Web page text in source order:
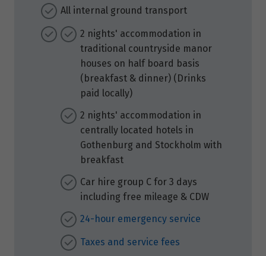
All internal ground transport
2 nights' accommodation in
traditional countryside manor
houses on half board basis
(breakfast & dinner) (Drinks
paid locally)
2 nights' accommodation in
centrally located hotels in
Gothenburg and Stockholm with
breakfast
Car hire group C for 3 days
including free mileage & CDW
24-hour emergency service
Taxes and service fees